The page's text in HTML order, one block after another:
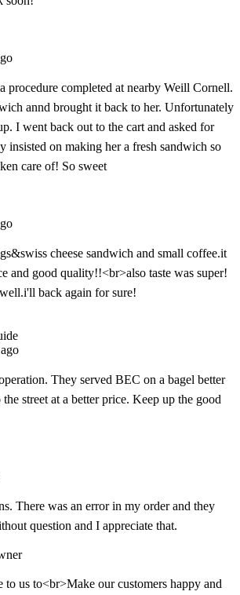
procedure completed at nearby Weill Cornell.
annd brought it back to her. Unfortunately
I went back out to the cart and asked for
insisted on making her a fresh sandwich so
care of! So sweet
cheese sandwich and small coffee.it
and good quality!!<br>also taste was super!
back again for sure!
They served BEC on a bagel better
street at a better price. Keep up the good
There was an error in my order and they
question and I appreciate that.
to us to<br>Make our customers happy and